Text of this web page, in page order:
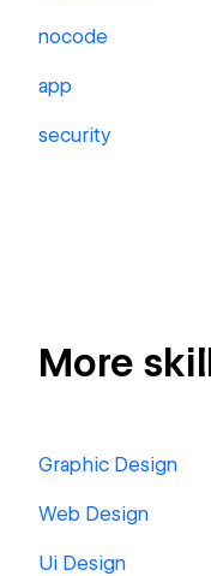
nocode
app
security
More
Graphic Design
Web Design
Ui Design